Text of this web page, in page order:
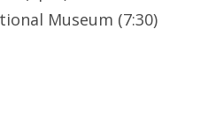
Museum (7:30)